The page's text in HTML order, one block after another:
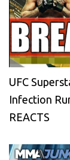
UFC
Infection
REACTS